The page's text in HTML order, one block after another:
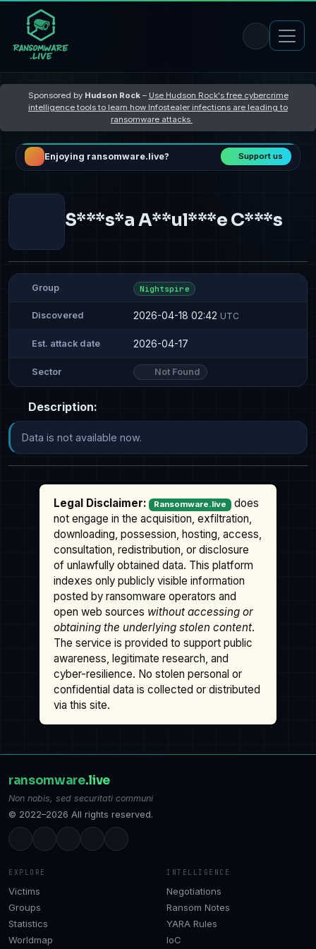
Sponsored by Hudson Rock– Use Hudson Rock's free cybercrime
intelligence tools to learn how Infostealer infections are leading to
ransomware attacks
Enjoying ransomware.live? Support us
S***s*a A**ul***e C***s
Group Nightspire
Discovered 2026-04-18 02:42 UTC
Est. attack date 2026-04-17
Sector Not Found
Description:
Data is not available now.
Legal Disclaimer: Ransomware.live
does
not engage in the acquisition, exfiltration,
downloading, possession, hosting, access,
consultation, redistribution, or disclosure
of unlawfully obtained data. This platform
indexes only publicly visible information
posted by ransomware operators and
open web sources without accessing or
obtaining the underlying stolen content.
The service is provided to support public
awareness, legitimate research, and
cyber-resilience. No stolen personal or
confidential data is collected or distributed
via this site.
ransomware.live
Non nobis, sed securitati communi
© 2022–2026 All rights reserved.
EXPLORE
Victims
Groups
Statistics
Worldmap
INTELLIGENCE
Negotiations
Ransom Notes
YARA Rules
IoC